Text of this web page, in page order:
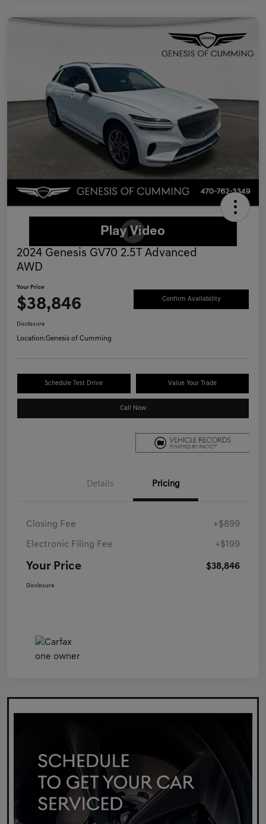
2024 Genesis GV70 2.5T Advanced
AWD
Your Price
$38,846 Confirm Availability
Disclosure
Location:Genesis of Cumming
Schedule Test Drive Value Your Trade
Call Now
Details Pricing
Closing Fee +$899
Electronic Filing Fee +$199
Your Price $38,846
Disclosure